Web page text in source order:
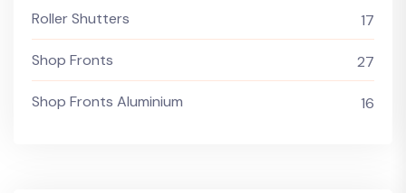
Roller Shutters 17
Shop Fronts 27
Shop Fronts Aluminium 16